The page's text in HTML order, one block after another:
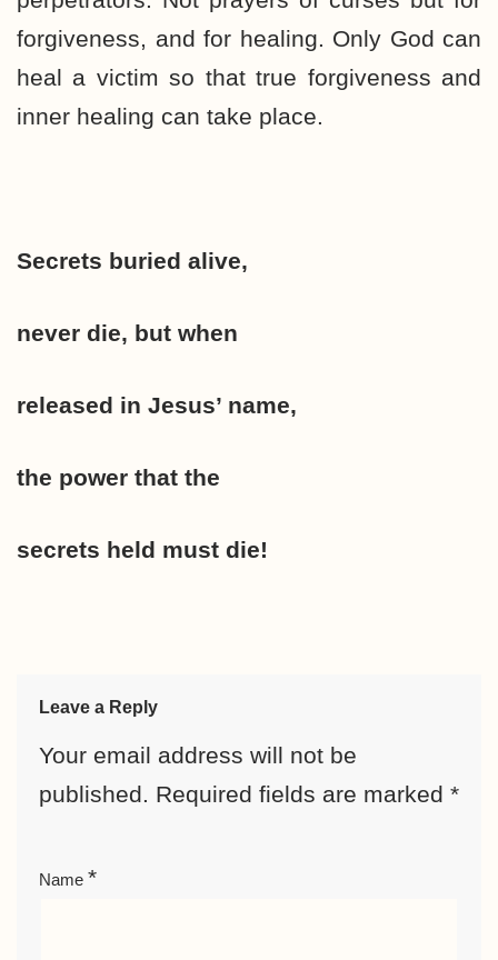
forgiveness, and for healing. Only God can
heal a victim so that true forgiveness and
inner healing can take place.
Secrets buried alive,
never die, but when
released in Jesus’ name,
the power that the
secrets held must die!
Leave a Reply
Your email address will not be
published. Required fields are marked *
Name *